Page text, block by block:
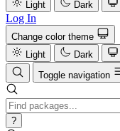
Light
Dark
Log In
Change color theme
Light
Dark
Toggle navigation
?